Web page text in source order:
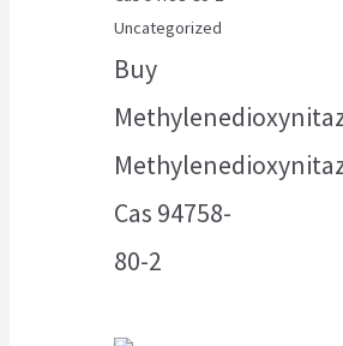
Uncategorized
Buy
Cas 94758-
80-2